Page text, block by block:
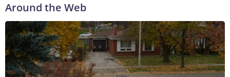
Around the Web